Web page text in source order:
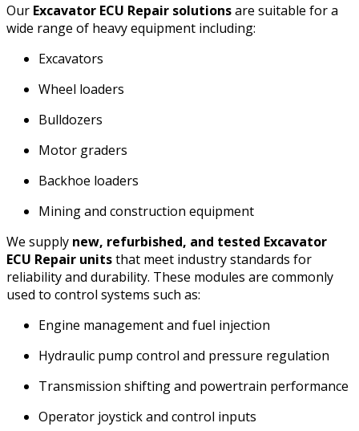
Our Excavator ECU Repair solutionsare suitable for a
wide range of heavy equipment including:
Excavators
Wheel loaders
Bulldozers
Motor graders
Backhoe loaders
Mining and construction equipment
We supply new, refurbished, and tested Excavator
ECU Repair unitsthat meet industry standards for
reliability and durability. These modules are commonly
used to control systems such as:
Engine management and fuel injection
Hydraulic pump control and pressure regulation
Transmission shifting and powertrain performance
Operator joystick and control inputs